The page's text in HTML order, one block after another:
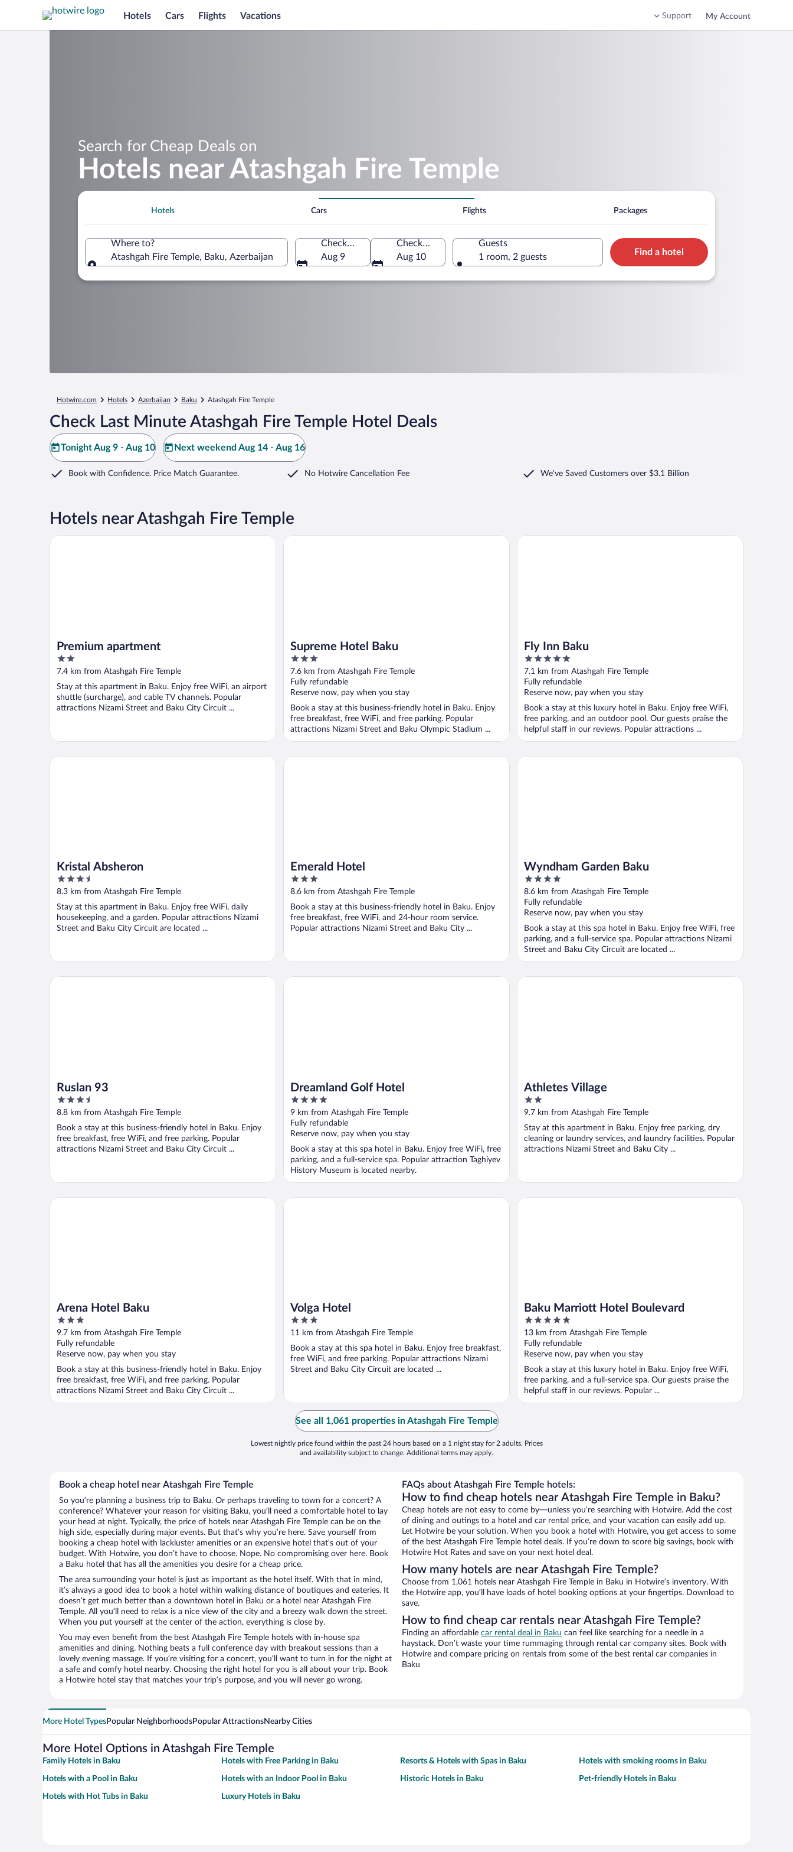
Hotels Cars Flights Vacations Support My Account
Search for Cheap Deals on
Hotels near Atashgah Fire Temple
Hotels Cars Flights Packages
Where to?
Atashgah Fire Temple, Baku, Azerbaijan
Check-in
Aug 9
Check-out
Aug 10
Guests
1 room, 2 guests
Find a hotel
Hotwire.com Hotels Azerbaijan Baku Atashgah Fire Temple
Check Last Minute Atashgah Fire Temple Hotel Deals
Tonight Aug 9 - Aug 10 Next weekend Aug 14 - Aug 16
Book with Confidence. Price Match Guarantee. No Hotwire Cancellation Fee We've Saved Customers over $3.1 Billion
Hotels near Atashgah Fire Temple
Premium apartment
2
out
5
7.4 km from Atashgah Fire Temple
Stay at this apartment in Baku. Enjoy free WiFi, an airport
shuttle (surcharge), and cable TV channels. Popular
attractions Nizami Street and Baku City Circuit ...
Premium apartment
Supreme Hotel Baku
3
out
of
5
7.6 km from Atashgah Fire Temple
Fully refundable
Reserve now, pay when you stay
Book a stay at this business-friendly hotel in Baku. Enjoy
free breakfast, free WiFi, and free parking. Popular
attractions Nizami Street and Baku Olympic Stadium ...
Supreme Hotel Baku
Fly Inn Baku
5
out
of
5
7.1 km from Atashgah Fire Temple
Fully refundable
Reserve now, pay when you stay
Book a stay at this luxury hotel in Baku. Enjoy free WiFi,
free parking, and an outdoor pool. Our guests praise the
helpful staff in our reviews. Popular attractions ...
Fly Inn Baku
Kristal Absheron
3.5
out
5
8.3 km from Atashgah Fire Temple
Stay at this apartment in Baku. Enjoy free WiFi, daily
housekeeping, and a garden. Popular attractions Nizami
Street and Baku City Circuit are located ...
Kristal Absheron
Emerald Hotel
3
out
5
8.6 km from Atashgah Fire Temple
Book a stay at this business-friendly hotel in Baku. Enjoy
free breakfast, free WiFi, and 24-hour room service.
Popular attractions Nizami Street and Baku City ...
Emerald Hotel
Wyndham Garden Baku
4
out
of
5
8.6 km from Atashgah Fire Temple
Fully refundable
Reserve now, pay when you stay
Book a stay at this spa hotel in Baku. Enjoy free WiFi, free
parking, and a full-service spa. Popular attractions Nizami
Street and Baku City Circuit are located ...
Wyndham Garden Baku
Ruslan 93
3.5
out
5
8.8 km from Atashgah Fire Temple
Book a stay at this business-friendly hotel in Baku. Enjoy
free breakfast, free WiFi, and free parking. Popular
attractions Nizami Street and Baku City Circuit ...
Ruslan 93
Dreamland Golf Hotel
4
out
of
5
9 km from Atashgah Fire Temple
Fully refundable
Reserve now, pay when you stay
Book a stay at this spa hotel in Baku. Enjoy free WiFi, free
parking, and a full-service spa. Popular attraction Taghiyev
History Museum is located nearby.
Dreamland Golf Hotel
Athletes Village
2
out
5
9.7 km from Atashgah Fire Temple
Stay at this apartment in Baku. Enjoy free parking, dry
cleaning or laundry services, and laundry facilities. Popular
attractions Nizami Street and Baku City ...
Athletes Village
Arena Hotel Baku
3
out
of
5
9.7 km from Atashgah Fire Temple
Fully refundable
Reserve now, pay when you stay
Book a stay at this business-friendly hotel in Baku. Enjoy
free breakfast, free WiFi, and free parking. Popular
attractions Nizami Street and Baku City Circuit ...
Arena Hotel Baku
Volga Hotel
3
out
of
5
11 km from Atashgah Fire Temple
Book a stay at this spa hotel in Baku. Enjoy free breakfast,
free WiFi, and free parking. Popular attractions Nizami
Street and Baku City Circuit are located ...
Volga Hotel
Baku Marriott Hotel Boulevard
5
out
of
5
13 km from Atashgah Fire Temple
Fully refundable
Reserve now, pay when you stay
Book a stay at this luxury hotel in Baku. Enjoy free WiFi,
free parking, and a full-service spa. Our guests praise the
helpful staff in our reviews. Popular ...
Baku Marriott Hotel Boulevard
See all 1,061 properties in Atashgah Fire Temple
Lowest nightly price found within the past 24 hours based on a 1 night stay for 2 adults. Prices
and availability subject to change. Additional terms may apply.
Book a cheap hotel near Atashgah Fire Temple
So you’re planning a business trip to Baku. Or perhaps traveling to town for a concert? A
conference? Whatever your reason for visiting Baku, you’ll need a comfortable hotel to lay
your head at night. Typically, the price of hotels near Atashgah Fire Temple can be on the
high side, especially during major events. But that’s why you’re here. Save yourself from
booking a cheap hotel with lackluster amenities or an expensive hotel that’s out of your
budget. With Hotwire, you don’t have to choose. Nope. No compromising over here. Book
a Baku hotel that has all the amenities you desire for a cheap price.
The area surrounding your hotel is just as important as the hotel itself. With that in mind,
it’s always a good idea to book a hotel within walking distance of boutiques and eateries. It
doesn’t get much better than a downtown hotel in Baku or a hotel near Atashgah Fire
Temple. All you’ll need to relax is a nice view of the city and a breezy walk down the street.
When you put yourself at the center of the action, everything is close by.
You may even benefit from the best Atashgah Fire Temple hotels with in-house spa
amenities and dining. Nothing beats a full conference day with breakout sessions than a
lovely evening massage. If you’re visiting for a concert, you’ll want to turn in for the night at
a safe and comfy hotel nearby. Choosing the right hotel for you is all about your trip. Book
a Hotwire hotel stay that matches your trip’s purpose, and you will never go wrong.
FAQs about Atashgah Fire Temple hotels:
How to find cheap hotels near Atashgah Fire Temple in Baku?
Cheap hotels are not easy to come by—unless you’re searching with Hotwire. Add the cost
of dining and outings to a hotel and car rental price, and your vacation can easily add up.
Let Hotwire be your solution. When you book a hotel with Hotwire, you get access to some
of the best Atashgah Fire Temple hotel deals. If you’re down to score big savings, book with
Hotwire Hot Rates and save on your next hotel deal.
How many hotels are near Atashgah Fire Temple?
Choose from 1,061 hotels near Atashgah Fire Temple in Baku in Hotwire’s inventory. With
the Hotwire app, you’ll have loads of hotel booking options at your fingertips. Download to
save.
How to find cheap car rentals near Atashgah Fire Temple?
Finding an affordable car rental deal in Baku can feel like searching for a needle in a
haystack. Don’t waste your time rummaging through rental car company sites. Book with
Hotwire and compare pricing on rentals from some of the best rental car companies in
Baku
More Hotel TypesPopular NeighborhoodsPopular AttractionsNearby Cities
More Hotel Options in Atashgah Fire Temple
Family Hotels in Baku Hotels with Free Parking in Baku Resorts & Hotels with Spas in Baku Hotels with smoking rooms in Baku
Hotels with a Pool in Baku Hotels with an Indoor Pool in Baku Historic Hotels in Baku Pet-friendly Hotels in Baku
Hotels with Hot Tubs in Baku Luxury Hotels in Baku